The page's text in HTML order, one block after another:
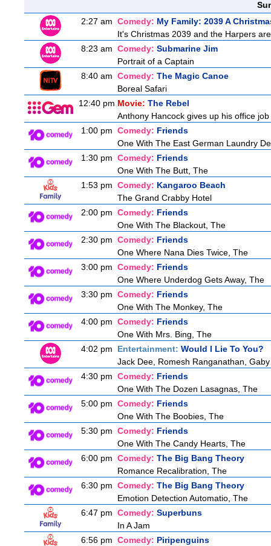
2:27 am Comedy: My Family: 2039 A
It's Christmas 2039 and the Harpers
8:23 am Comedy: Submarine Jim
Portrait of a Captain
8:40 am Comedy: The Magic Canoe
Boreal Safari
12:40 pm Movie: The Rebel
Anthony Hancock gives up his office
1:00 pm Comedy: Friends
One With The East German Laundry
1:30 pm Comedy: Friends
One With The Butt, The
1:53 pm Comedy: Kangaroo Beach
The Grand Crabby Hotel
2:00 pm Comedy: Friends
One With The Blackout, The
2:30 pm Comedy: Friends
One Where Nana Dies Twice, The
3:00 pm Comedy: Friends
One Where Underdog Gets Away, The
3:30 pm Comedy: Friends
One With The Monkey, The
4:00 pm Comedy: Friends
One With Mrs. Bing, The
4:02 pm
Entertainment: Would I Lie To You?
Jack Dee, Romesh Ranganathan,
4:30 pm Comedy: Friends
One With The Dozen Lasagnas, The
5:00 pm Comedy: Friends
One With The Boobies, The
5:30 pm Comedy: Friends
One With The Candy Hearts, The
6:00 pm Comedy: The Big Bang Theory
Romance Recalibration, The
6:30 pm Comedy: The Big Bang Theory
Emotion Detection Automatio, The
6:47 pm Comedy: Superbuns
In A Jam
6:56 pm Comedy: Piripenguins